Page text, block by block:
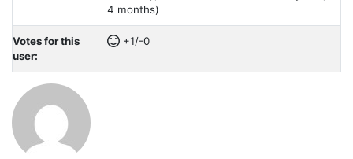
4 months)
Votes for this
user:
+1/-0